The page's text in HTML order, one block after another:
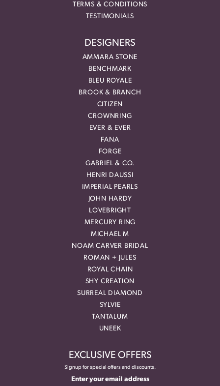
TERMS & CONDITIONS
TESTIMONIALS
DESIGNERS
AMMARA STONE
BENCHMARK
BLEU ROYALE
BROOK & BRANCH
CITIZEN
CROWNRING
EVER & EVER
FANA
FORGE
GABRIEL & CO.
HENRI DAUSSI
IMPERIAL PEARLS
JOHN HARDY
LOVEBRIGHT
MERCURY RING
MICHAEL M
NOAM CARVER BRIDAL
ROMAN + JULES
ROYAL CHAIN
SHY CREATION
SURREAL DIAMOND
SYLVIE
TANTALUM
UNEEK
EXCLUSIVE OFFERS
Signup for special offers and discounts.
Enter your email address